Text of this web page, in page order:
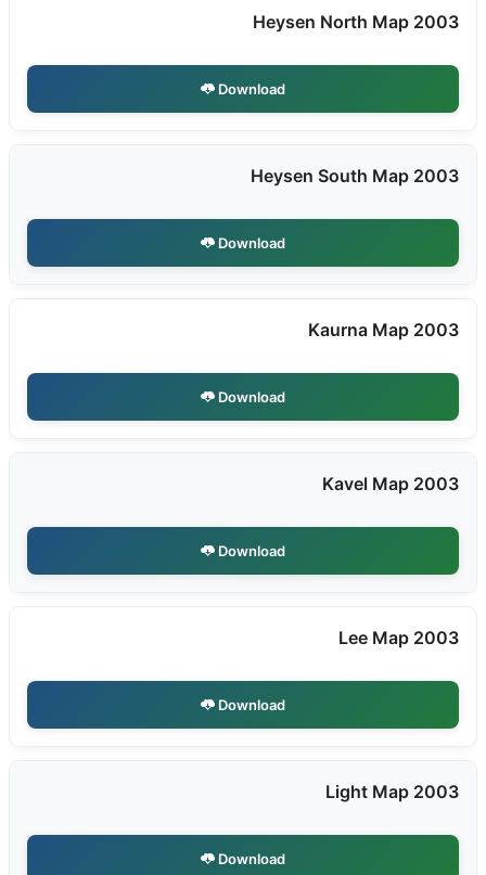
Heysen North Map 2003
Download
Heysen South Map 2003
Download
Kaurna Map 2003
Download
Kavel Map 2003
Download
Lee Map 2003
Download
Light Map 2003
Download